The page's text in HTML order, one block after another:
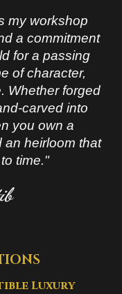
my workshop
a commitment
for a passing
of character,
Whether forged
carved into
you own a
an heirloom that
time."
Luxury